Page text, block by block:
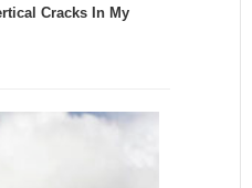
Cracks In My